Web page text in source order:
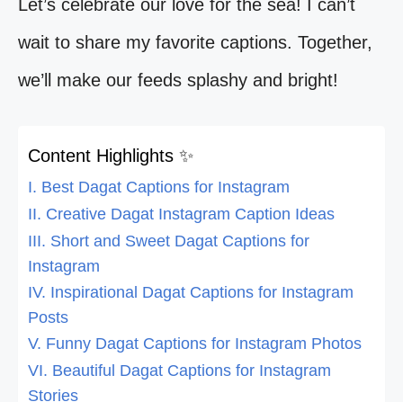
Let’s celebrate our love for the sea! I can’t
wait to share my favorite captions. Together,
we’ll make our feeds splashy and bright!
Content Highlights ✨
I. Best Dagat Captions for Instagram
II. Creative Dagat Instagram Caption Ideas
III. Short and Sweet Dagat Captions for
Instagram
IV. Inspirational Dagat Captions for Instagram
Posts
V. Funny Dagat Captions for Instagram Photos
VI. Beautiful Dagat Captions for Instagram
Stories